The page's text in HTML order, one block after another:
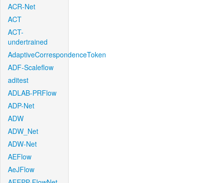
ACR-Net
ACT
ACT-
undertrained
AdaptiveCorrespondenceToken
ADF-Scaleflow
aditest
ADLAB-PRFlow
ADP-Net
ADW
ADW_Net
ADW-Net
AEFlow
AeJFlow